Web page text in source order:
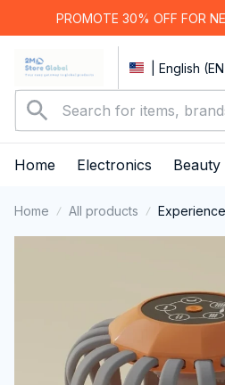
PROMOTE 30% OFF FOR
| English
Home Electronics Beauty
Home All products